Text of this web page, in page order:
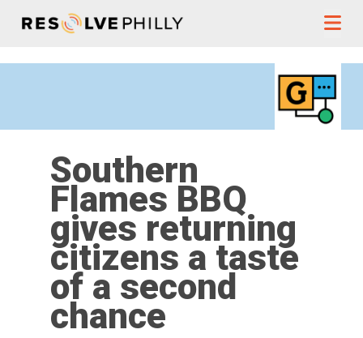
Southern
Flames BBQ
gives returning
citizens a taste
of a second
chance